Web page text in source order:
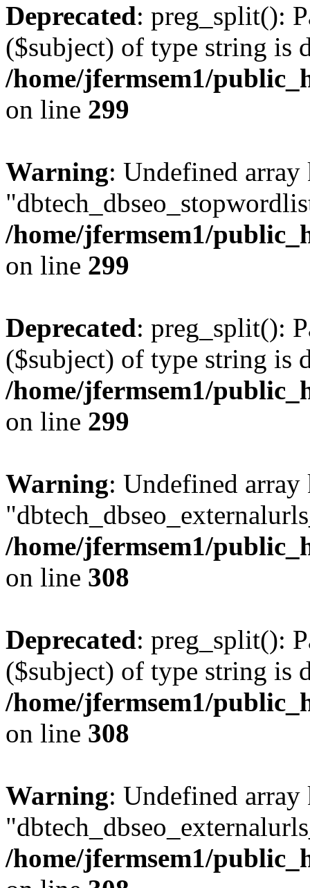
Deprecated: preg_split():
($subject) of type string is
/home/jfermsem1/
on line 299
Warning: Undefined array
/home/jfermsem1/
on line 299
Deprecated: preg_split():
($subject) of type string is
/home/jfermsem1/
on line 299
Warning: Undefined array
/home/jfermsem1/
on line 308
Deprecated: preg_split():
($subject) of type string is
/home/jfermsem1/
on line 308
Warning: Undefined array
/home/jfermsem1/